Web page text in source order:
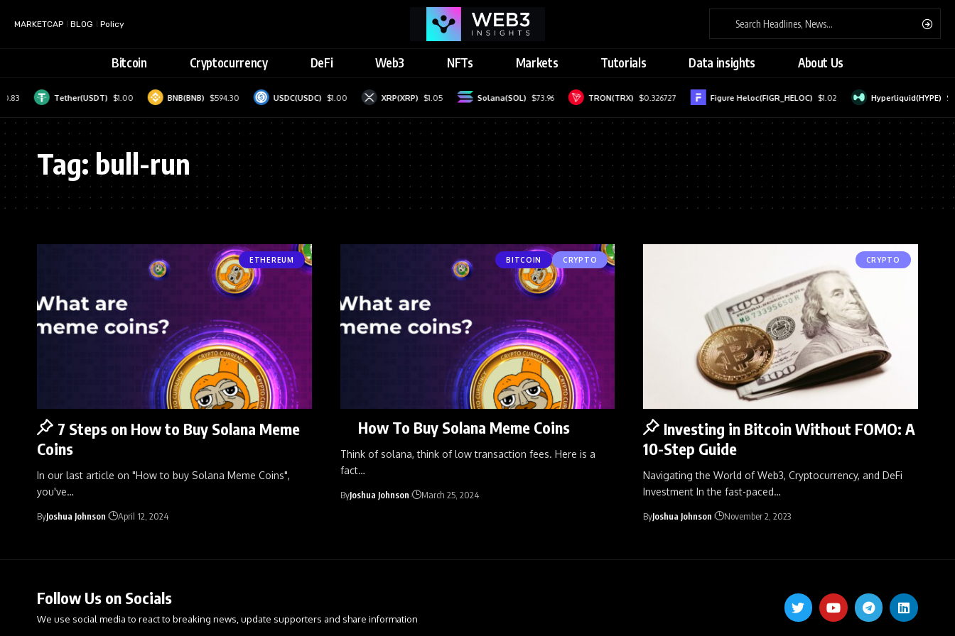
MARKETCAP BLOG Policy
Bitcoin Cryptocurrency DeFi Web3 NFTs Markets Tutorials Data insights About Us
Tether(USDT) $1.00 BNB(BNB) $594.30 USDC(USDC) $1.00 XRP(XRP) $1.05 Solana(SOL) $73.96 TRON(TRX) $0.326727 Figure Heloc(FIGR_HELOC) $1.02 Hyperliquid(HYPE)
Tag:bull-run
ETHEREUM
7 Steps on How to Buy Solana Meme
Coins
In our last article on "How to buy Solana Meme Coins",
you've…
ByJoshua Johnson April 12, 2024
BITCOIN CRYPTO
How To Buy Solana Meme Coins
Think of solana, think of low transaction fees. Here is a
fact…
ByJoshua Johnson March 25, 2024
CRYPTO
Investing in Bitcoin Without FOMO: A
10-Step Guide
Navigating the World of Web3, Cryptocurrency, and DeFi
Investment In the fast-paced…
ByJoshua Johnson November 2, 2023
Follow Us on Socials
We use social media to react to breaking news, update supporters and share information